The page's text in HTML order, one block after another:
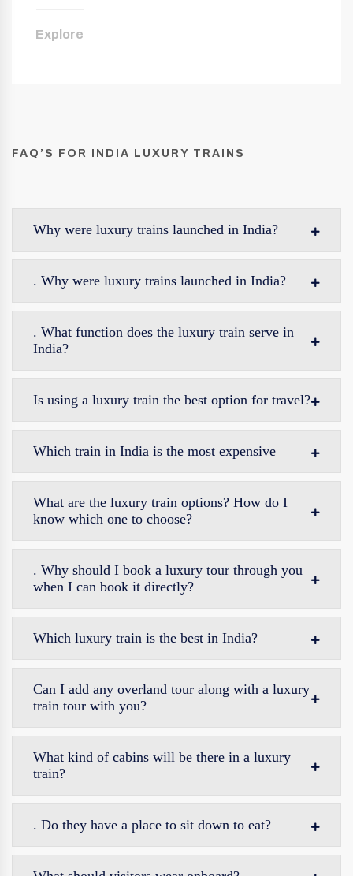
Explore
FAQ’S FOR INDIA LUXURY TRAINS
Why were luxury trains launched in India?
. Why were luxury trains launched in India?
. What function does the luxury train serve in
India?
Is using a luxury train the best option for travel?
Which train in India is the most expensive
What are the luxury train options? How do I
know which one to choose?
. Why should I book a luxury tour through you
when I can book it directly?
Which luxury train is the best in India?
Can I add any overland tour along with a luxury
train tour with you?
What kind of cabins will be there in a luxury
train?
. Do they have a place to sit down to eat?